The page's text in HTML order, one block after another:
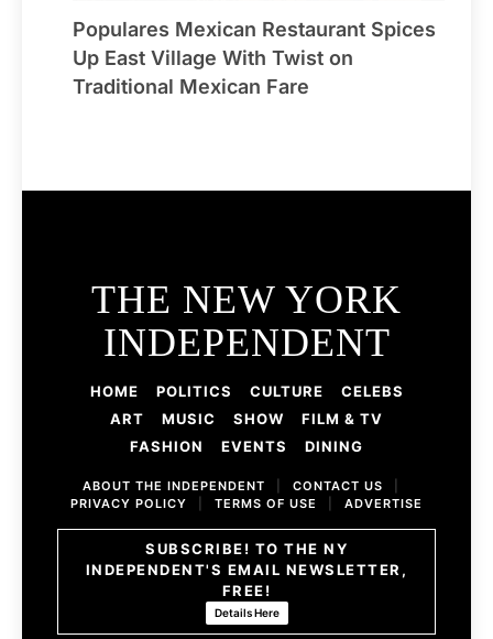
Populares Mexican Restaurant Spices
Up East Village With Twist on
Traditional Mexican Fare
THE NEW YORK
INDEPENDENT
HOME POLITICS CULTURE
CELEBS
ART
MUSIC SHOW
FILM & TV
FASHION
EVENTS DINING
ABOUT THE INDEPENDENT CONTACT US
PRIVACY POLICY
TERMS OF USE ADVERTISE
SUBSCRIBE! TO THE NY
INDEPENDENT'S EMAIL NEWSLETTER,
FREE!
Details Here